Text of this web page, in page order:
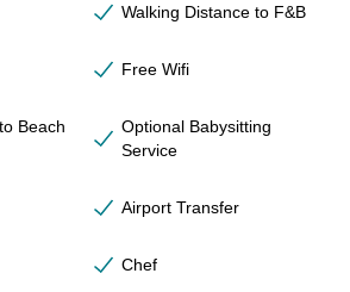
Walking Distance to F&B
Free Wifi
Beach
Optional Babysitting
Service
Airport Transfer
Chef